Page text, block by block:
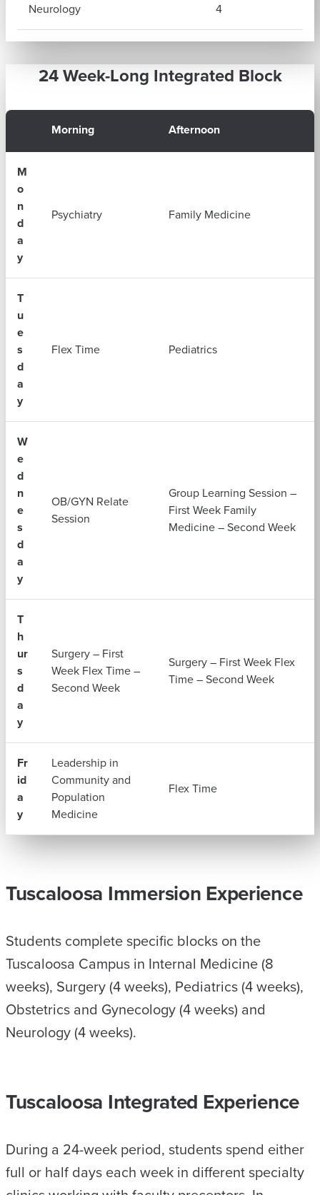
Neurology 4
24 Week-Long Integrated Block
Morning Afternoon
M
o
n
d
a
y
Psychiatry Family Medicine
T
u
e
s
d
a
y
Flex Time Pediatrics
W
e
d
n
e
s
d
a
y
OB/GYN Relate
Session
Group Learning Session –
First Week Family
Medicine – Second Week
T
h
ur
s
d
a
y
Surgery – First
Week Flex Time –
Second Week
Surgery – First Week Flex
Time – Second Week
Fr
id
a
y
Leadership in
Community and
Population
Medicine
Flex Time
Tuscaloosa Immersion Experience
Students complete specific blocks on the
Tuscaloosa Campus in Internal Medicine (8
weeks), Surgery (4 weeks), Pediatrics (4 weeks),
Obstetrics and Gynecology (4 weeks) and
Neurology (4 weeks).
Tuscaloosa Integrated Experience
During a 24-week period, students spend either
full or half days each week in different specialty